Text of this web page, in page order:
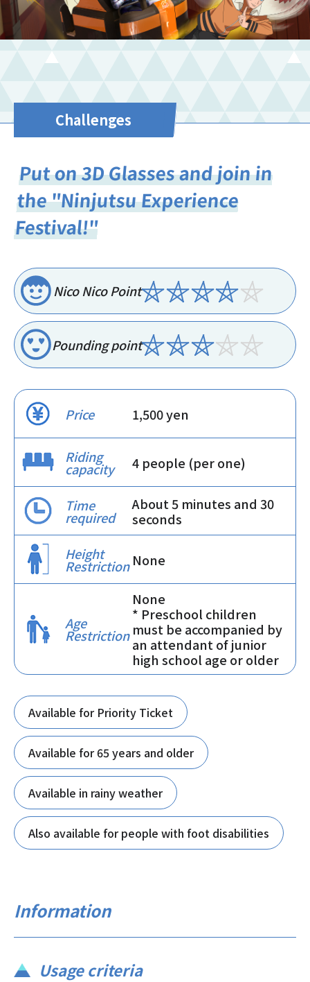
Challenges
Put on 3D Glasses and join in
the "Ninjutsu Experience
Festival!"
Nico Nico Point
Pounding point
Price 1,500 yen
Riding
capacity 4 people (per one)
Time
required
About 5 minutes and 30
seconds
Height
Restriction None
Age
Restriction
None
* Preschool children
must be accompanied by
an attendant of junior
high school age or older
Available for Priority Ticket
Available for 65 years and older
Available in rainy weather
Also available for people with foot disabilities
Information
Usage criteria